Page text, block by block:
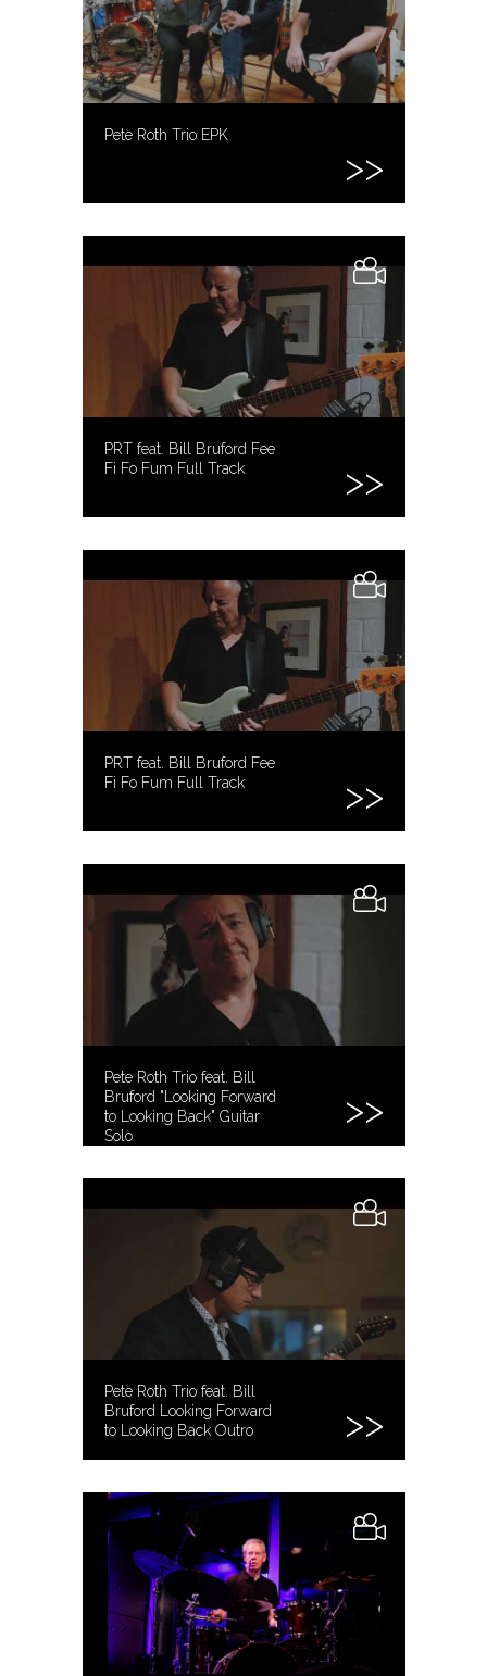
Pete Roth Trio EPK
PRT feat. Bill Bruford Fee
Fi Fo Fum Full Track
PRT feat. Bill Bruford Fee
Fi Fo Fum Full Track
Pete Roth Trio feat. Bill
Bruford "Looking Forward
to Looking Back" Guitar
Solo
Pete Roth Trio feat. Bill
Bruford Looking Forward
to Looking Back Outro